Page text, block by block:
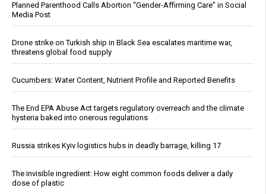
Planned Parenthood Calls Abortion “Gender-Affirming Care” in Social
Media Post
Drone strike on Turkish ship in Black Sea escalates maritime war,
threatens global food supply
Cucumbers: Water Content, Nutrient Profile and Reported Benefits
The End EPA Abuse Act targets regulatory overreach and the climate
hysteria baked into onerous regulations
Russia strikes Kyiv logistics hubs in deadly barrage, killing 17
The invisible ingredient: How eight common foods deliver a daily
dose of plastic